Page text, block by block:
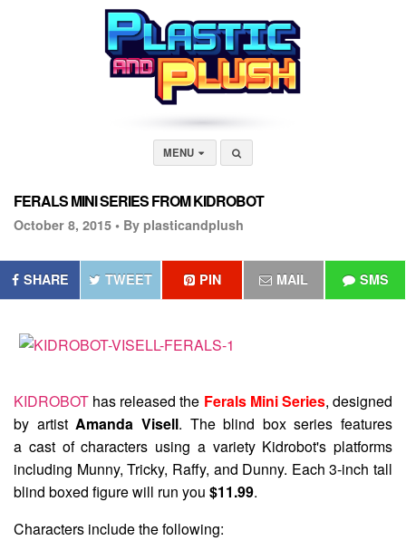
MENU
FERALS MINI SERIES FROM KIDROBOT
October 8, 2015 • By plasticandplush
SHARE TWEET PIN MAIL SMS
KIDROBOT has released the Ferals Mini Series, designed
by artistAmanda Visell. The blind box series features
a cast of characters using a variety Kidrobot's platforms
including Munny, Tricky, Raffy, and Dunny. Each 3-inch tall
blind boxed figure will run you $11.99.
Characters include the following: